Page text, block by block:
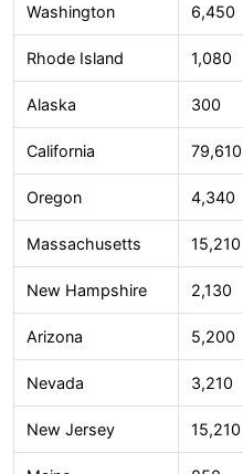
Washington 6,450
Rhode Island 1,080
Alaska 300
California 79,610
Oregon 4,340
Massachusetts 15,210
New Hampshire 2,130
Arizona 5,200
Nevada 3,210
New Jersey 15,210